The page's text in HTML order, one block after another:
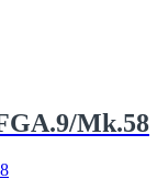
Mk.58